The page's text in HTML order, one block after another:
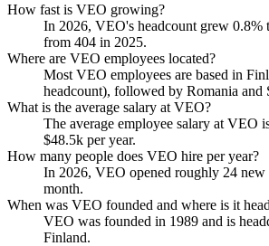
How fast is VEO growing?
In 2026, VEO's headcount grew 0.8%
from 404 in 2025.
Where are VEO employees located?
Most VEO employees are based in
headcount), followed by Romania and
What is the average salary at VEO?
The average employee salary at VEO
$48.5k per year.
How many people does VEO hire per year?
In 2026, VEO opened roughly 24 new
month.
When was VEO founded and where is it
VEO was founded in 1989 and is
Finland.